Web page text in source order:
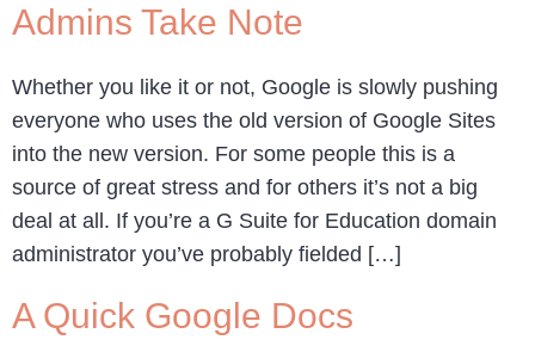
Admins Take Note
Whether you like it or not, Google is slowly pushing
everyone who uses the old version of Google Sites
into the new version. For some people this is a
source of great stress and for others it’s not a big
deal at all. If you’re a G Suite for Education domain
administrator you’ve probably fielded […]
A Quick Google Docs